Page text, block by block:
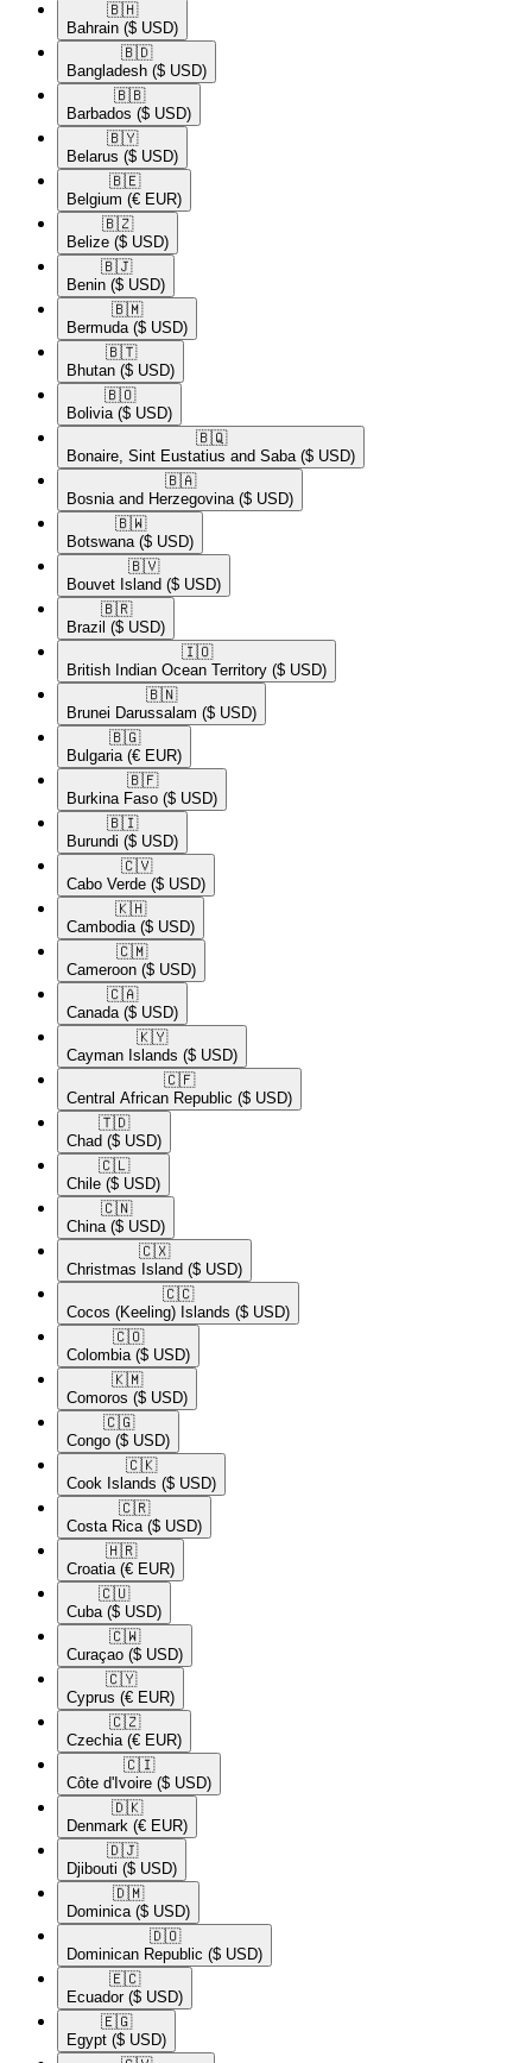
🇧🇭​
Bahrain ($ USD)
🇧🇩​
Bangladesh ($ USD)
🇧🇧​
Barbados ($ USD)
🇧🇾​
Belarus ($ USD)
🇧🇪​
Belgium (€ EUR)
🇧🇿​
Belize ($ USD)
🇧🇯​
Benin ($ USD)
🇧🇲​
Bermuda ($ USD)
🇧🇹​
Bhutan ($ USD)
🇧🇴​
Bolivia ($ USD)
🇧🇶​
Bonaire, Sint Eustatius and Saba ($ USD)
🇧🇦​
Bosnia and Herzegovina ($ USD)
🇧🇼​
Botswana ($ USD)
🇧🇻​
Bouvet Island ($ USD)
🇧🇷​
Brazil ($ USD)
🇮🇴​
British Indian Ocean Territory ($ USD)
🇧🇳​
Brunei Darussalam ($ USD)
🇧🇬​
Bulgaria (€ EUR)
🇧🇫​
Burkina Faso ($ USD)
🇧🇮​
Burundi ($ USD)
🇨🇻​
Cabo Verde ($ USD)
🇰🇭​
Cambodia ($ USD)
🇨🇲​
Cameroon ($ USD)
🇨🇦​
Canada ($ USD)
🇰🇾​
Cayman Islands ($ USD)
🇨🇫​
Central African Republic ($ USD)
🇹🇩​
Chad ($ USD)
🇨🇱​
Chile ($ USD)
🇨🇳​
China ($ USD)
🇨🇽​
Christmas Island ($ USD)
🇨🇨​
Cocos (Keeling) Islands ($ USD)
🇨🇴​
Colombia ($ USD)
🇰🇲​
Comoros ($ USD)
🇨🇬​
Congo ($ USD)
🇨🇰​
Cook Islands ($ USD)
🇨🇷​
Costa Rica ($ USD)
🇭🇷​
Croatia (€ EUR)
🇨🇺​
Cuba ($ USD)
🇨🇼​
Curaçao ($ USD)
🇨🇾​
Cyprus (€ EUR)
🇨🇿​
Czechia (€ EUR)
🇨🇮​
Côte d'Ivoire ($ USD)
🇩🇰​
Denmark (€ EUR)
🇩🇯​
Djibouti ($ USD)
🇩🇲​
Dominica ($ USD)
🇩🇴​
Dominican Republic ($ USD)
🇪🇨​
Ecuador ($ USD)
🇪🇬​
Egypt ($ USD)